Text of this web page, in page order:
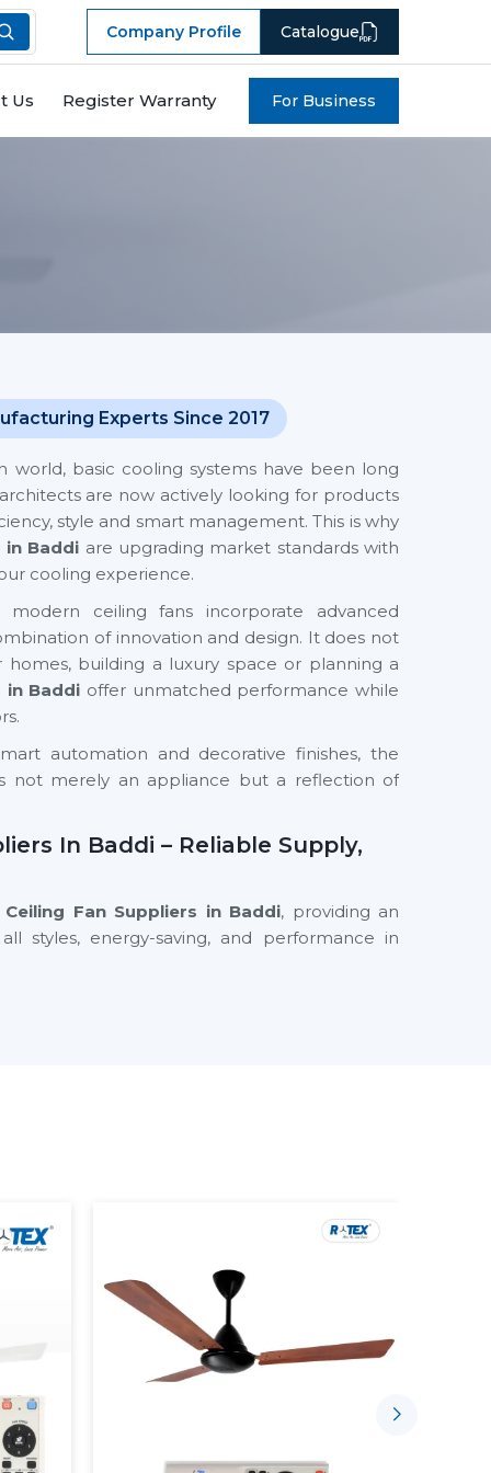
Company Profile Catalogue
Us Register Warranty For Business
Experts Since 2017
world, basic cooling systems have been long
are now actively looking for products
style and smart management. This is why
in Baddi are upgrading market standards with
cooling experience.
ceiling fans incorporate advanced
of innovation and design. It does not
building a luxury space or planning a
in Baddi offer unmatched performance while
automation and decorative finishes, the
not merely an appliance but a reflection of
In Baddi – Reliable Supply,
Ceiling Fan Suppliers in Baddi, providing an
styles, energy-saving, and performance in
have a supply chain that guarantees the
cooling device that incorporates the use of
uses, as well as modern design. It is also
of air, less energy and smooth blend with
include: